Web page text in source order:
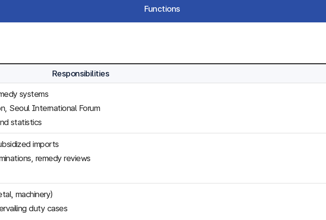
Functions
Responsibilities
systems
Seoul International Forum
statistics
imports
remedy reviews
machinery)
duty cases